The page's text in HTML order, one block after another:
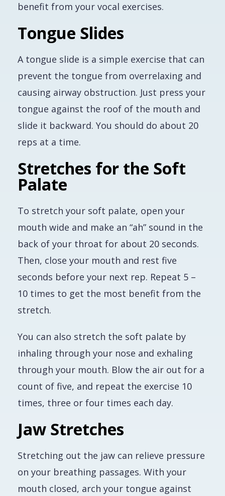
benefit from your vocal exercises.
Tongue Slides
A tongue slide is a simple exercise that can
prevent the tongue from overrelaxing and
causing airway obstruction. Just press your
tongue against the roof of the mouth and
slide it backward. You should do about 20
reps at a time.
Stretches for the Soft
Palate
To stretch your soft palate, open your
mouth wide and make an “ah” sound in the
back of your throat for about 20 seconds.
Then, close your mouth and rest five
seconds before your next rep. Repeat 5 –
10 times to get the most benefit from the
stretch.
You can also stretch the soft palate by
inhaling through your nose and exhaling
through your mouth. Blow the air out for a
count of five, and repeat the exercise 10
times, three or four times each day.
Jaw Stretches
Stretching out the jaw can relieve pressure
on your breathing passages. With your
mouth closed, arch your tongue against